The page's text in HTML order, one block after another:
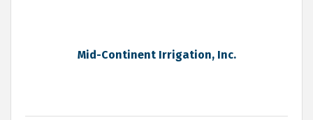
Mid-Continent Irrigation, Inc.